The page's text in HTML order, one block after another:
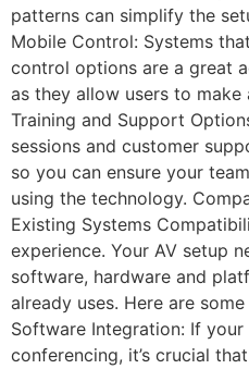
patterns can simplify the
Mobile Control: Systems
control options are a great
as they allow users to
Training and Support
sessions and customer
so you can ensure your
using the technology.
Existing Systems
experience. Your AV setup
software, hardware and
already uses. Here are
Software Integration: If
conferencing, it’s crucial